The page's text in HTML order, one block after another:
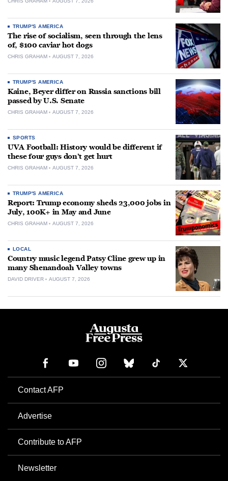
TRUMP'S AMERICA
The rise of socialism, seen through the lens
of, $100 caviar hot dogs
CHRIS GRAHAM AUGUST 7, 2026
TRUMP'S AMERICA
Kaine, Beyer differ on Russia sanctions bill
passed by U.S. Senate
CHRIS GRAHAM AUGUST 7, 2026
SPORTS
UVA Football: History would be different if
these four guys don’t get hurt
CHRIS GRAHAM AUGUST 7, 2026
TRUMP'S AMERICA
Report: Trump economy sheds 23,000 jobs in
July, 100K+ in May and June
CHRIS GRAHAM AUGUST 7, 2026
LOCAL
Country music legend Patsy Cline grew up in
many Shenandoah Valley towns
DAVID DRIVER AUGUST 7, 2026
Contact AFP
Advertise
Contribute to AFP
Newsletter